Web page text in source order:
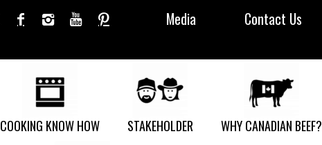
Media Contact Us
COOKING KNOW HOW STAKEHOLDER WHY CANADIAN BEEF?